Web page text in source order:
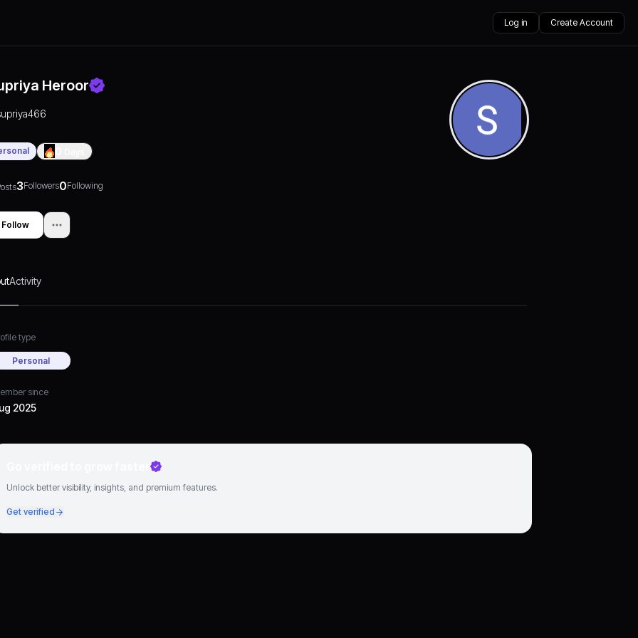
Log in Create Account
Heroor
3Followers0Following
Follow
Activity
type
Personal
since
2025
Unlock better visibility, insights, and premium features.
Get verified